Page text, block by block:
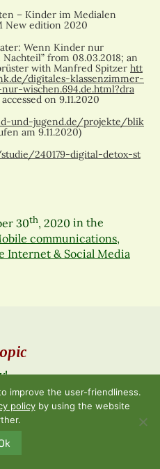
– Kinder im Medialen
New edition 2020
Wenn Kinder nur
from 08.03.2018; an
with Manfred Spitzer htt
digitales-klassenzimmer-
wischen.694.de.html?dra
on 9.11.2020
und-jugend.de/projekte/blik
am 9.11.2020)
240179-digital-detox-st
30th, 2020 in the
communications,
Internet & Social Media
– Part 2 of 2
a wave of ADHD,
cancer in children and
improve the user-friendliness.
policyby using the website